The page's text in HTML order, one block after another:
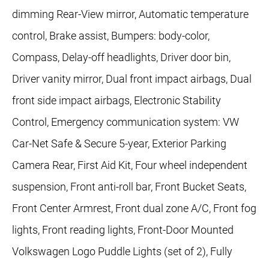
dimming Rear-View mirror, Automatic temperature
control, Brake assist, Bumpers: body-color,
Compass, Delay-off headlights, Driver door bin,
Driver vanity mirror, Dual front impact airbags, Dual
front side impact airbags, Electronic Stability
Control, Emergency communication system: VW
Car-Net Safe & Secure 5-year, Exterior Parking
Camera Rear, First Aid Kit, Four wheel independent
suspension, Front anti-roll bar, Front Bucket Seats,
Front Center Armrest, Front dual zone A/C, Front fog
lights, Front reading lights, Front-Door Mounted
Volkswagen Logo Puddle Lights (set of 2), Fully